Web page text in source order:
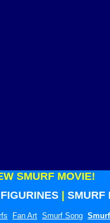
SMURF MOVIE!
FIGURINES SMURF
Fan Art Smurf Song